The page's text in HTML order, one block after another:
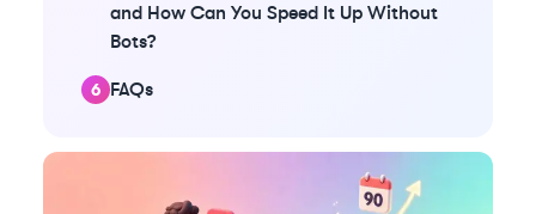
and How Can You Speed It Up Without
Bots?
FAQs